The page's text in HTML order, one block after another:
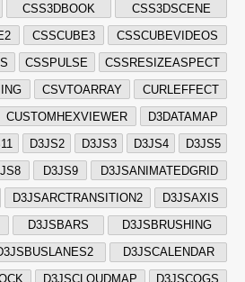
CSS3DBOOK CSS3DSCENE
CSSCUBE3 CSSCUBEVIDEOS
CSSPULSE CSSRESIZEASPECT
CSVTOARRAY CURLEFFECT
CUSTOMHEXVIEWER D3DATAMAP
D3JS2 D3JS3 D3JS4 D3JS5
D3JS9 D3JSANIMATEDGRID
D3JSARCTRANSITION2 D3JSAXIS
D3JSBARS D3JSBRUSHING
D3JSCALENDAR
D3JSCLOUDMAP D3JSCOGS